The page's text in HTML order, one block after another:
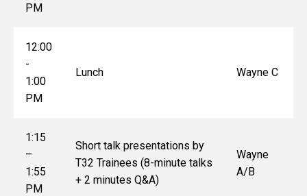
PM
12:00
-
1:00
PM
Lunch Wayne C
1:15
–
1:55
PM
Short talk presentations by
T32 Trainees (8-minute talks
+ 2 minutes Q&A)
Wayne
A/B